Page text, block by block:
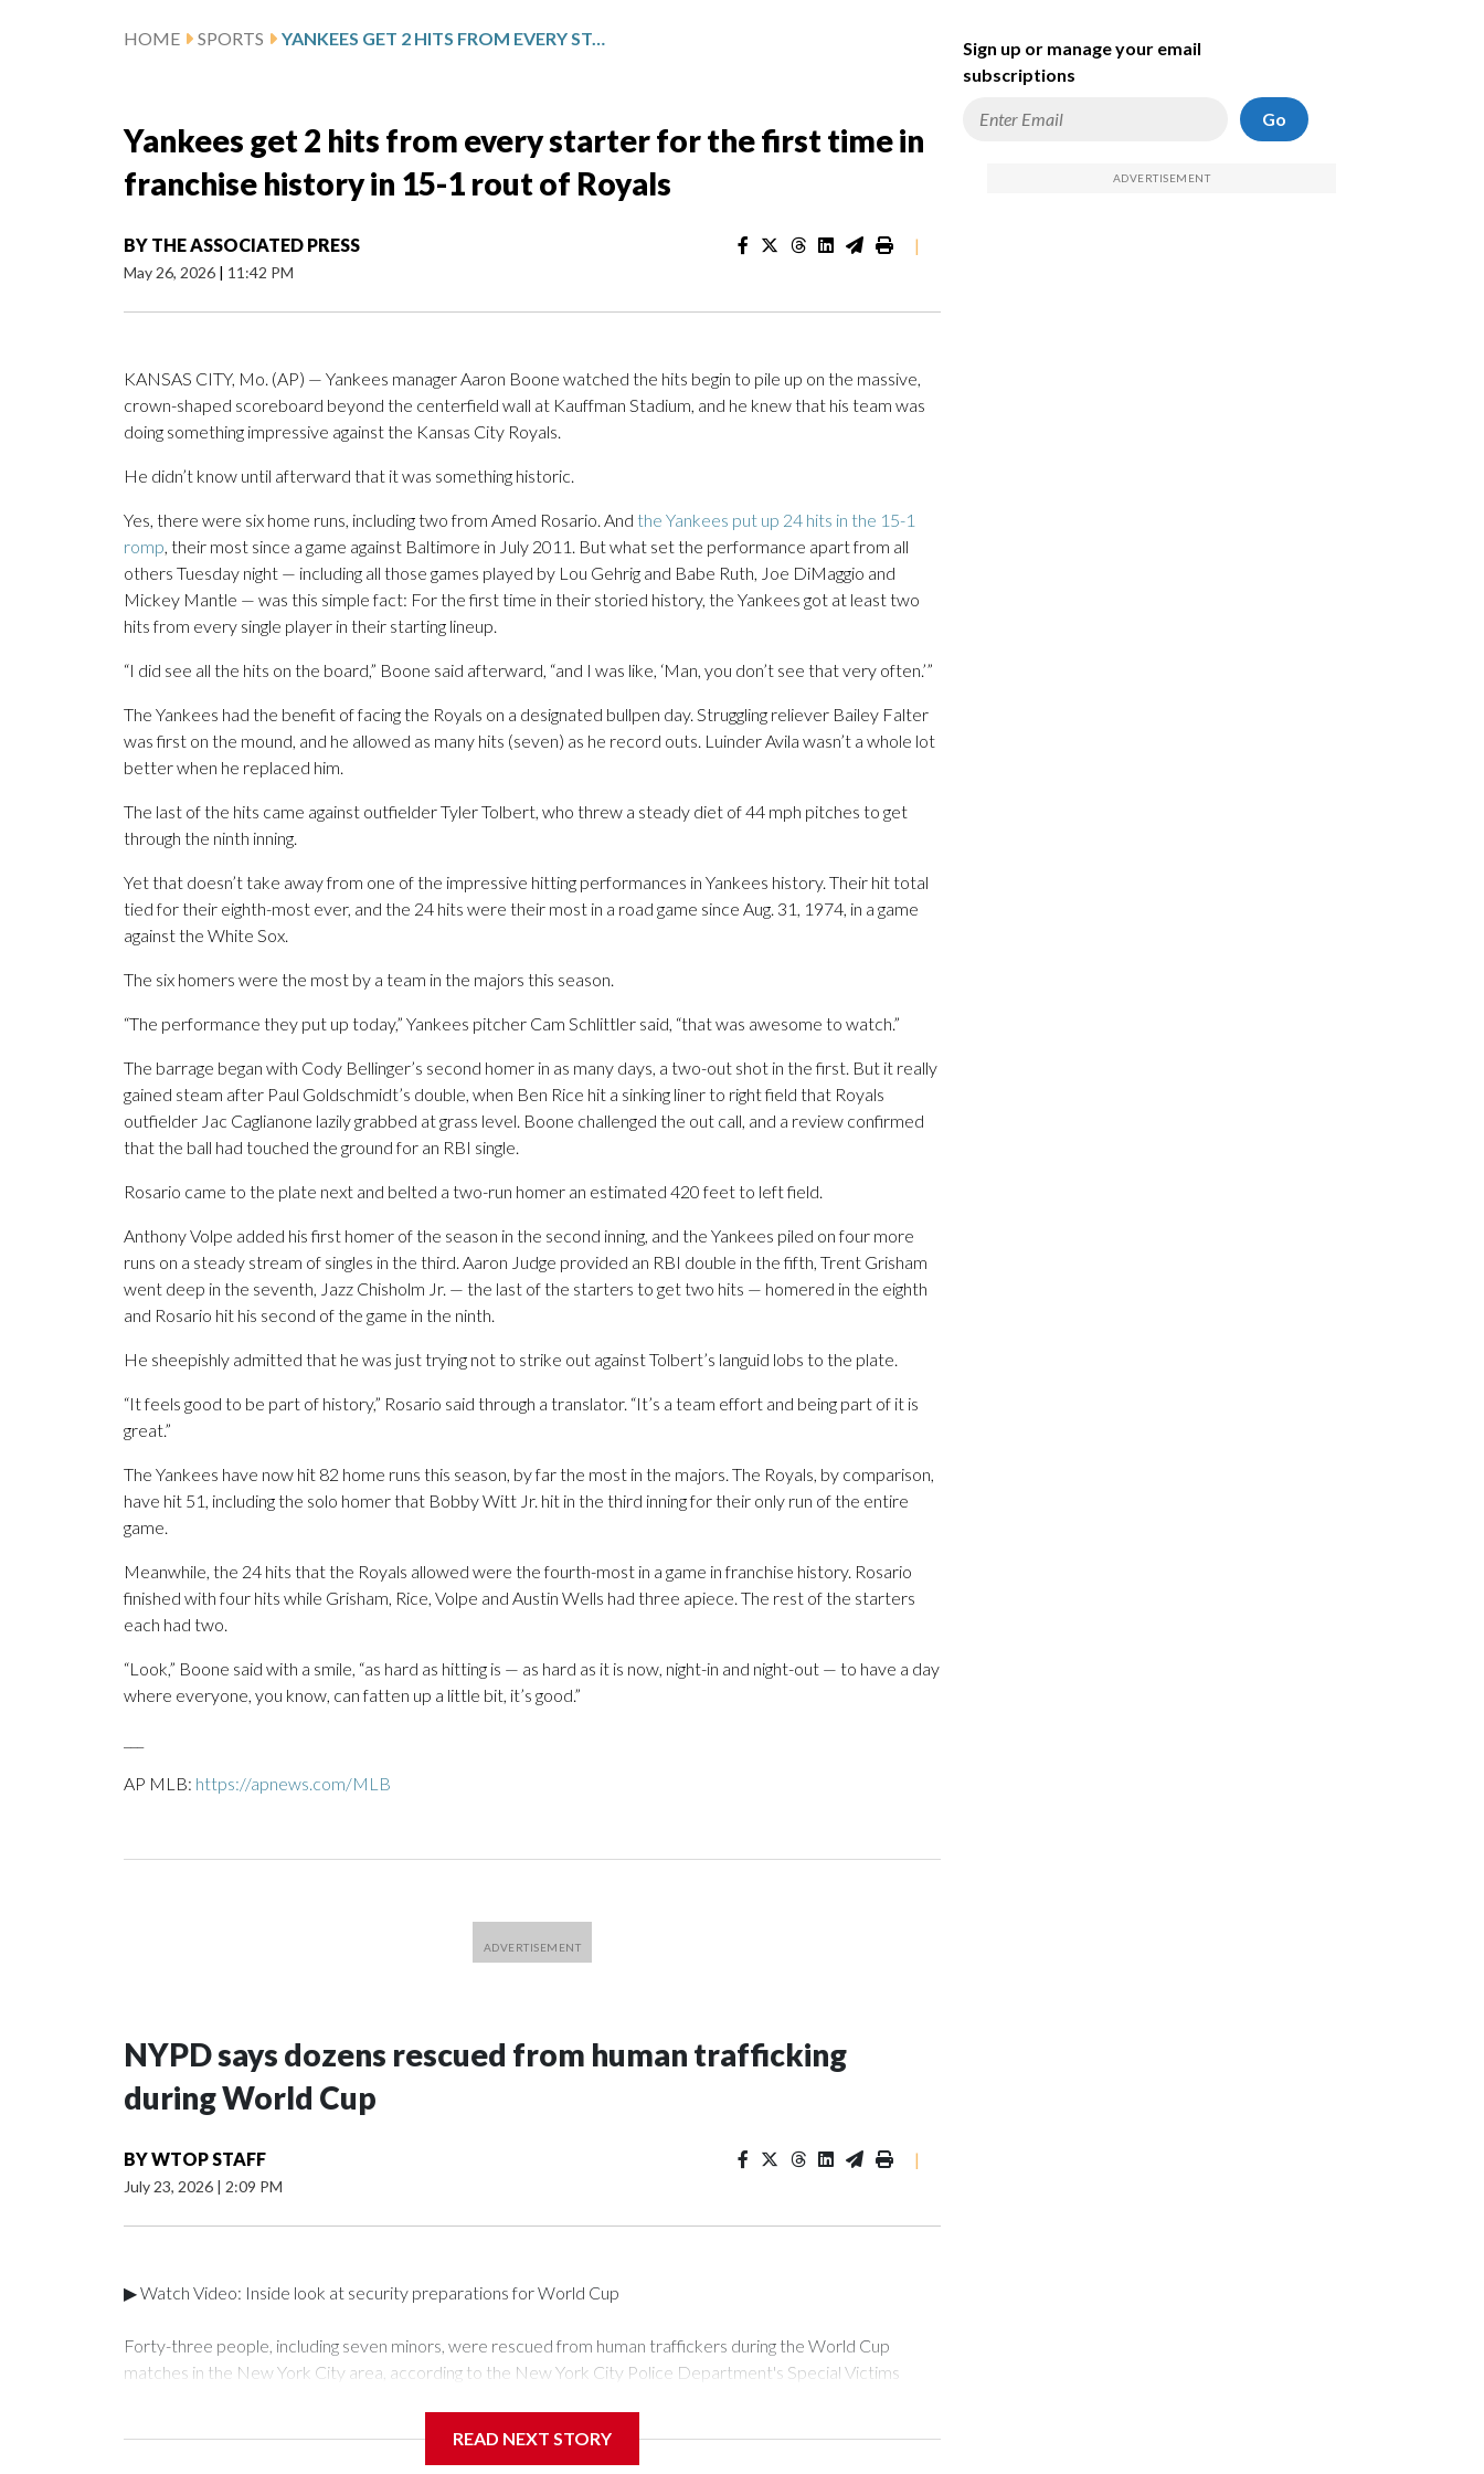
HOME SPORTS YANKEES GET 2 HITS FROM EVERY STARTER FOR THE FIRST TIME IN FRANCHISE HISTORY IN 15-1 ROUT OF ROYALS
Yankees get 2 hits from every starter for the first time in
franchise history in 15-1 rout of Royals
BY THE ASSOCIATED PRESS
May 26, 2026 | 11:42 PM
|
KANSAS CITY, Mo. (AP) — Yankees manager Aaron Boone watched the hits begin to pile up on the massive,
crown-shaped scoreboard beyond the centerfield wall at Kauffman Stadium, and he knew that his team was
doing something impressive against the Kansas City Royals.
He didn’t know until afterward that it was something historic.
Yes, there were six home runs, including two from Amed Rosario. And the Yankees put up 24 hits in the 15-1
romp, their most since a game against Baltimore in July 2011. But what set the performance apart from all
others Tuesday night — including all those games played by Lou Gehrig and Babe Ruth, Joe DiMaggio and
Mickey Mantle — was this simple fact: For the first time in their storied history, the Yankees got at least two
hits from every single player in their starting lineup.
“I did see all the hits on the board,” Boone said afterward, “and I was like, ‘Man, you don’t see that very often.’”
The Yankees had the benefit of facing the Royals on a designated bullpen day. Struggling reliever Bailey Falter
was first on the mound, and he allowed as many hits (seven) as he record outs. Luinder Avila wasn’t a whole lot
better when he replaced him.
The last of the hits came against outfielder Tyler Tolbert, who threw a steady diet of 44 mph pitches to get
through the ninth inning.
Yet that doesn’t take away from one of the impressive hitting performances in Yankees history. Their hit total
tied for their eighth-most ever, and the 24 hits were their most in a road game since Aug. 31, 1974, in a game
against the White Sox.
The six homers were the most by a team in the majors this season.
“The performance they put up today,” Yankees pitcher Cam Schlittler said, “that was awesome to watch.”
The barrage began with Cody Bellinger’s second homer in as many days, a two-out shot in the first. But it really
gained steam after Paul Goldschmidt’s double, when Ben Rice hit a sinking liner to right field that Royals
outfielder Jac Caglianone lazily grabbed at grass level. Boone challenged the out call, and a review confirmed
that the ball had touched the ground for an RBI single.
Rosario came to the plate next and belted a two-run homer an estimated 420 feet to left field.
Anthony Volpe added his first homer of the season in the second inning, and the Yankees piled on four more
runs on a steady stream of singles in the third. Aaron Judge provided an RBI double in the fifth, Trent Grisham
went deep in the seventh, Jazz Chisholm Jr. — the last of the starters to get two hits — homered in the eighth
and Rosario hit his second of the game in the ninth.
He sheepishly admitted that he was just trying not to strike out against Tolbert’s languid lobs to the plate.
“It feels good to be part of history,” Rosario said through a translator. “It’s a team effort and being part of it is
great.”
The Yankees have now hit 82 home runs this season, by far the most in the majors. The Royals, by comparison,
have hit 51, including the solo homer that Bobby Witt Jr. hit in the third inning for their only run of the entire
game.
Meanwhile, the 24 hits that the Royals allowed were the fourth-most in a game in franchise history. Rosario
finished with four hits while Grisham, Rice, Volpe and Austin Wells had three apiece. The rest of the starters
each had two.
“Look,” Boone said with a smile, “as hard as hitting is — as hard as it is now, night-in and night-out — to have a day
where everyone, you know, can fatten up a little bit, it’s good.”
AP MLB: https://apnews.com/MLB
NYPD says dozens rescued from human trafficking
during World Cup
BYWTOP STAFF
July 23, 2026 | 2:09 PM
|
▶ Watch Video: Inside look at security preparations for World Cup
Forty-three people, including seven minors, were rescued from human traffickers during the World Cup
matches in the New York City area, according to the New York City Police Department's Special Victims
collaboration with all our partners," said Inspector Gary Marcus, commanding officer of the Special Victims
READ NEXT STORY
Sign up or manage your email
subscriptions
Go